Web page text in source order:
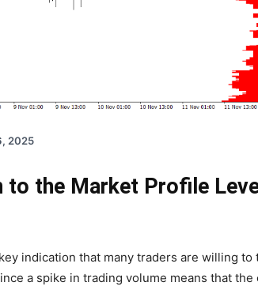
2025
to the Market Profile
indication that many traders are willing
a spike in trading volume means that